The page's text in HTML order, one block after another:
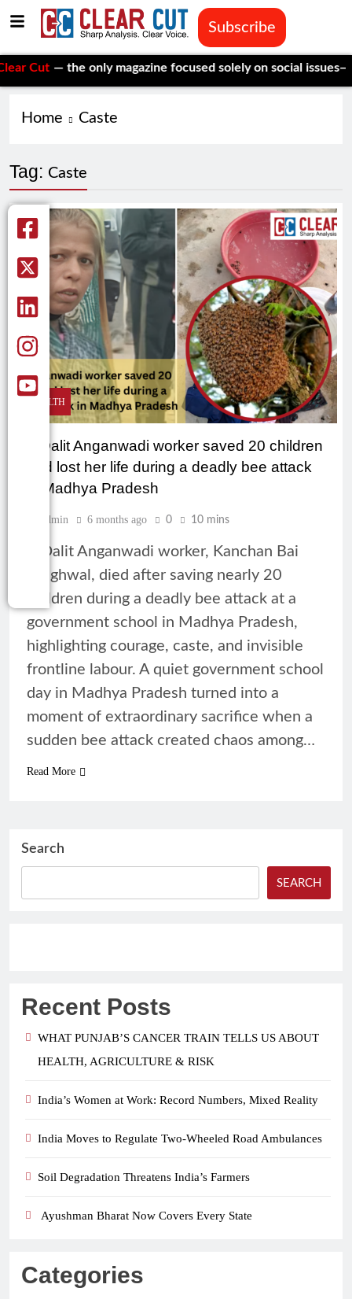
Subscribe
Cut — the only magazine focused solely on social issues—to
Home Caste
Tag: Caste
HEALTH
A Dalit Anganwadi worker saved 20 children
and lost her life during a deadly bee attack
in Madhya Pradesh
Admin 6 months ago 0 10 mins
A Dalit Anganwadi worker, Kanchan Bai
Meghwal, died after saving nearly 20
children during a deadly bee attack at a
government school in Madhya Pradesh,
highlighting courage, caste, and invisible
frontline labour. A quiet government school
day in Madhya Pradesh turned into a
moment of extraordinary sacrifice when a
sudden bee attack created chaos among…
Read More
Search
SEARCH
Recent Posts
WHAT PUNJAB’S CANCER TRAIN TELLS US ABOUT
HEALTH, AGRICULTURE & RISK
India’s Women at Work: Record Numbers, Mixed Reality
India Moves to Regulate Two-Wheeled Road Ambulances
Soil Degradation Threatens India’s Farmers
Ayushman Bharat Now Covers Every State
Categories